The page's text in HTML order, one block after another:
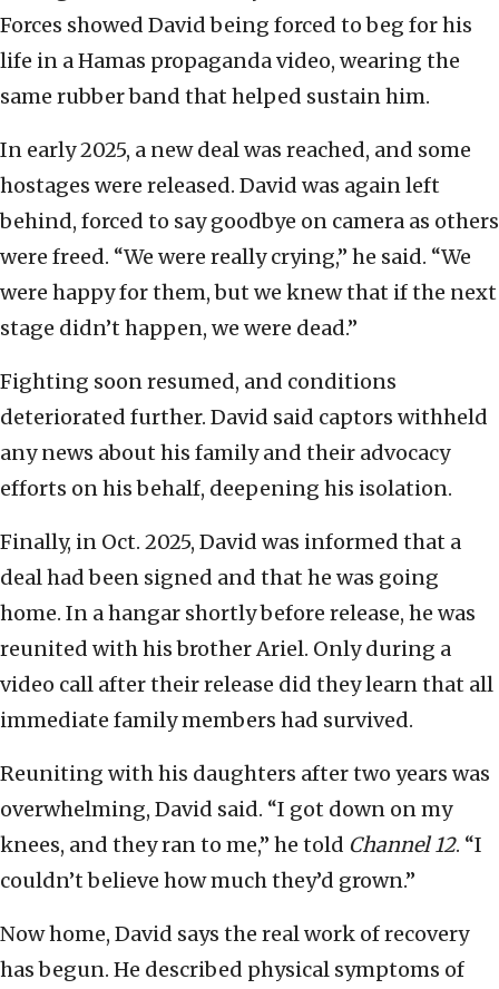
Forces showed David being forced to beg for his
life in a Hamas propaganda video, wearing the
same rubber band that helped sustain him.
In early 2025, a new deal was reached, and some
hostages were released. David was again left
behind, forced to say goodbye on camera as others
were freed. “We were really crying,” he said. “We
were happy for them, but we knew that if the next
stage didn’t happen, we were dead.”
Fighting soon resumed, and conditions
deteriorated further. David said captors withheld
any news about his family and their advocacy
efforts on his behalf, deepening his isolation.
Finally, in Oct. 2025, David was informed that a
deal had been signed and that he was going
home. In a hangar shortly before release, he was
reunited with his brother Ariel. Only during a
video call after their release did they learn that all
immediate family members had survived.
Reuniting with his daughters after two years was
overwhelming, David said. “I got down on my
knees, and they ran to me,” he told Channel 12. “I
couldn’t believe how much they’d grown.”
Now home, David says the real work of recovery
has begun. He described physical symptoms of